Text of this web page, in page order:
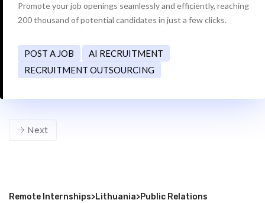
Promote your job openings seamlessly and efficiently, reaching
200 thousand of potential candidates in just a few clicks.
POST A JOB
AI RECRUITMENT
RECRUITMENT OUTSOURCING
Next
Remote Internships>Lithuania>Public Relations